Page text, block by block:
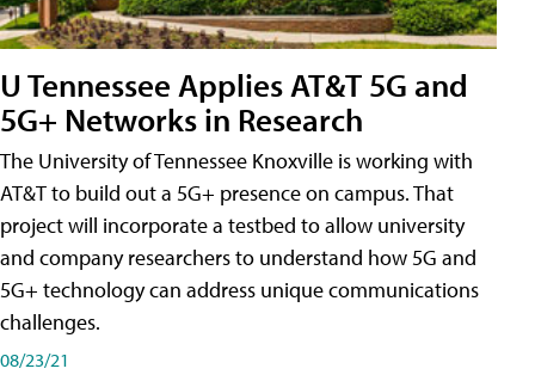
U Tennessee Applies AT&T 5G and
5G+ Networks in Research
The University of Tennessee Knoxville is working with
AT&T to build out a 5G+ presence on campus. That
project will incorporate a testbed to allow university
and company researchers to understand how 5G and
5G+ technology can address unique communications
challenges.
08/23/21